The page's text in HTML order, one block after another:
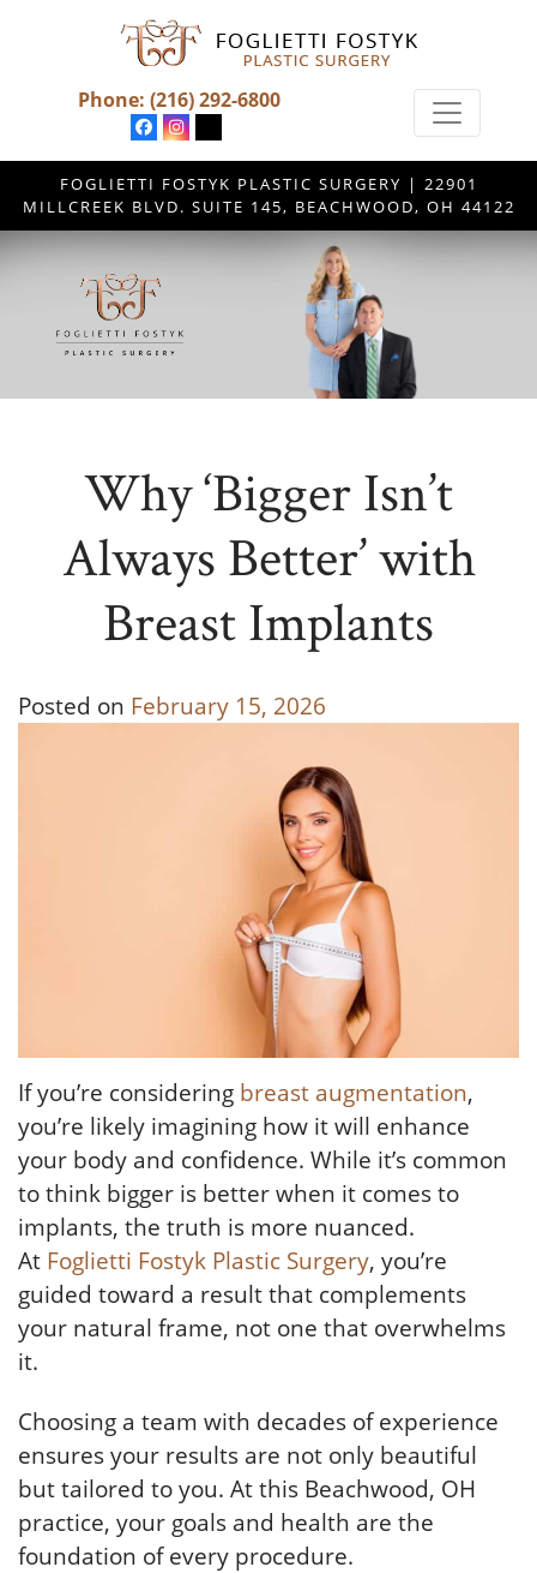
Phone: (216) 292-6800
FOGLIETTI FOSTYK PLASTIC SURGERY | 22901
MILLCREEK BLVD. SUITE 145, BEACHWOOD, OH 44122
Why ‘Bigger Isn’t
Always Better’ with
Breast Implants
Posted on February 15, 2026
If you’re considering breast augmentation,
you’re likely imagining how it will enhance
your body and confidence. While it’s common
to think bigger is better when it comes to
implants, the truth is more nuanced.
At Foglietti Fostyk Plastic Surgery, you’re
guided toward a result that complements
your natural frame, not one that overwhelms
it.
Choosing a team with decades of experience
ensures your results are not only beautiful
but tailored to you. At this Beachwood, OH
practice, your goals and health are the
foundation of every procedure.